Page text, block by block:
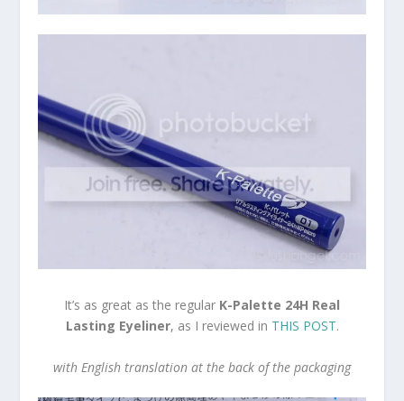
It’s as great as the regular K-Palette 24H Real
Lasting Eyeliner, as I reviewed in THIS POST.
with English translation at the back of the packaging